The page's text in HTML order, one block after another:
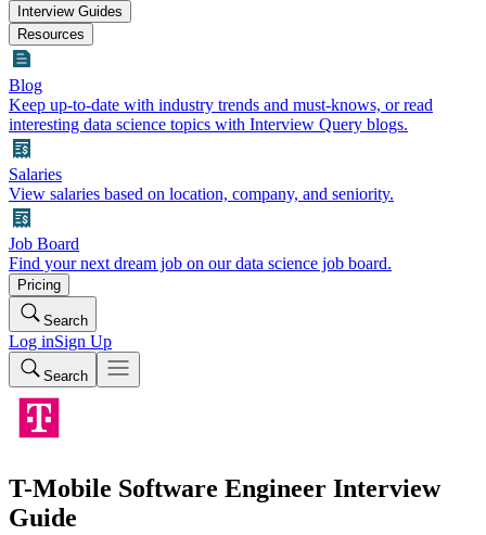
Interview Guides
Resources
Blog
Keep up-to-date with industry trends and must-knows, or read
interesting data science topics with Interview Query blogs.
Salaries
View salaries based on location, company, and seniority.
Job Board
Find your next dream job on our data science job board.
Pricing
Search
Log inSign Up
Search
T-Mobile Software Engineer Interview
Guide